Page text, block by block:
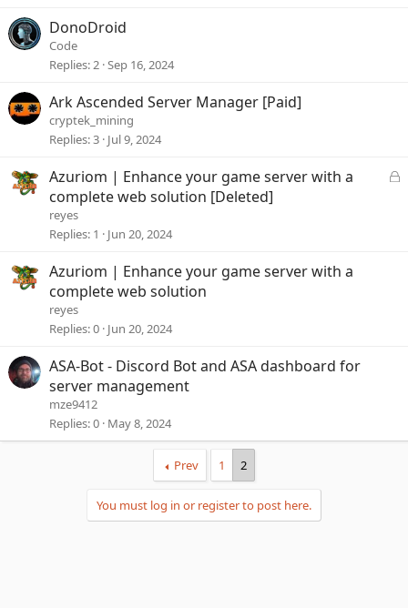
DonoDroid
Code
Replies 2 Sep 16, 2024
Ark Ascended Server Manager [Paid]
cryptek_mining
Replies 3 Jul 9, 2024
L
Azuriom | Enhance your game server with a
complete web solution [Deleted]
reyes
Replies 1 Jun 20, 2024
Azuriom | Enhance your game server with a
complete web solution
reyes
Replies 0 Jun 20, 2024
ASA-Bot - Discord Bot and ASA dashboard for
server management
mze9412
Replies 0 May 8, 2024
Prev 1 2
You must log in or register to post here.